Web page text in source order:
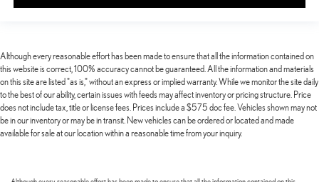
Although every reasonable effort has been made to ensure that all the information contained on
this website is correct, 100% accuracy cannot be guaranteed. All the information and materials
on this site are listed "as is," without an express or implied warranty. While we monitor the site daily
to the best of our ability, certain issues with feeds may affect inventory or pricing structure. Price
does not include tax, title or license fees. Prices include a $575 doc fee. Vehicles shown may not
be in our inventory or may be in transit. New vehicles can be ordered or located and made
available for sale at our location within a reasonable time from your inquiry.